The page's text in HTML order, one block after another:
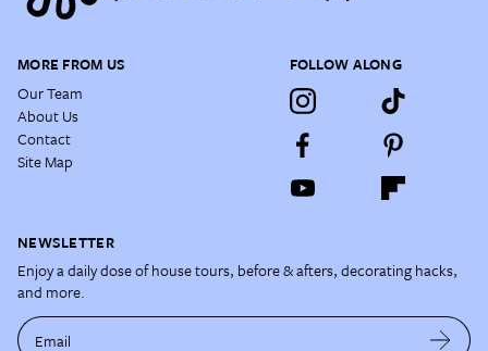
MORE FROM US
Our Team
About Us
Contact
Site Map
FOLLOW ALONG
NEWSLETTER
Enjoy a daily dose of house tours, before & afters, decorating hacks,
and more.
Email